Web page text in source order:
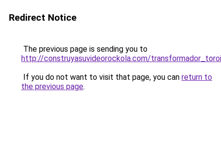
Redirect Notice
The previous page is sending you to
http://construyasuvideorockola.com/
If you do not want to visit that page, you can return to
the previous page.